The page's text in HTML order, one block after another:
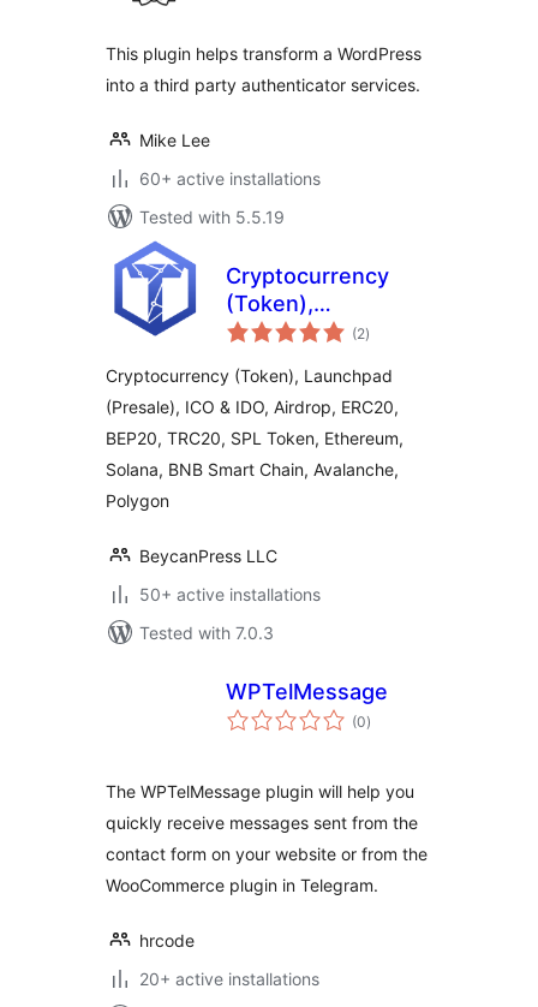
This plugin helps transform a WordPress
into a third party authenticator services.
Mike Lee
60+ active installations
Tested with 5.5.19
Cryptocurrency
(Token),
Launchpad
IDO, Airdrop by
TokenICO
(2total
ratings
)
Cryptocurrency (Token), Launchpad
(Presale), ICO & IDO, Airdrop, ERC20,
BEP20, TRC20, SPL Token, Ethereum,
Solana, BNB Smart Chain, Avalanche,
Polygon
BeycanPress LLC
50+ active installations
Tested with 7.0.3
WPTelMessage
(0total
ratings
)
The WPTelMessage plugin will help you
quickly receive messages sent from the
contact form on your website or from the
WooCommerce plugin in Telegram.
hrcode
20+ active installations